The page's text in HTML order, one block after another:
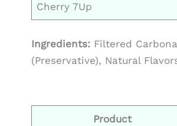
Cherry 7Up
Ingredients:Filtered
(Preservative), Natural
Product